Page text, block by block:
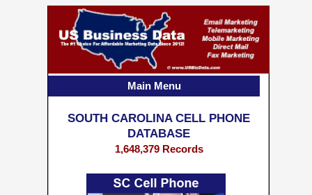
SOUTH CAROLINA CELL PHONE
DATABASE
1,648,379 Records
Main Menu